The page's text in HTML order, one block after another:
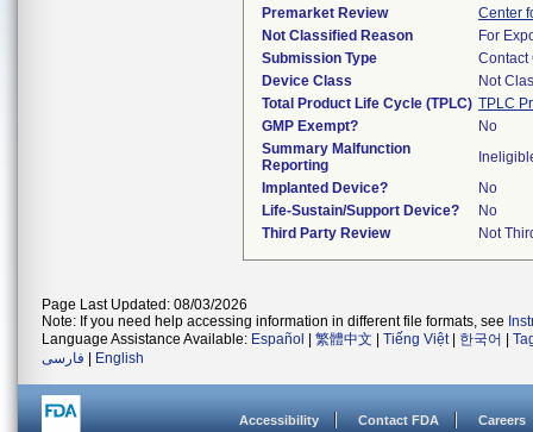
Premarket Review
Center
Not Classified Reason
For
Submission Type
Contact
Device Class
Not
Total Product Life Cycle (TPLC) TPLC
GMP Exempt?
No
Summary Malfunction
Reporting
Implanted Device?
No
Life-Sustain/Support Device?
No
Third Party Review
Not
Page Last Updated: 08/03/2026
Note: If you need help accessing information in different file formats, see
Language Assistance Available: Español 繁體中文 Tiếng Việt| 한국어
فارسی
English
Accessibility Contact FDA Careers